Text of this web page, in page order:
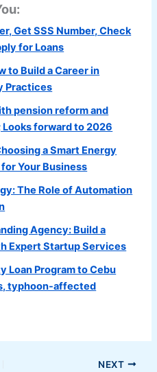
Get SSS Number, Check
for Loans
to Build a Career in
Practices
pension reform and
forward to 2026
a Smart Energy
Your Business
The Role of Automation
Agency: Build a
Expert Startup Services
Loan Program to Cebu
typhoon-affected
NEXT